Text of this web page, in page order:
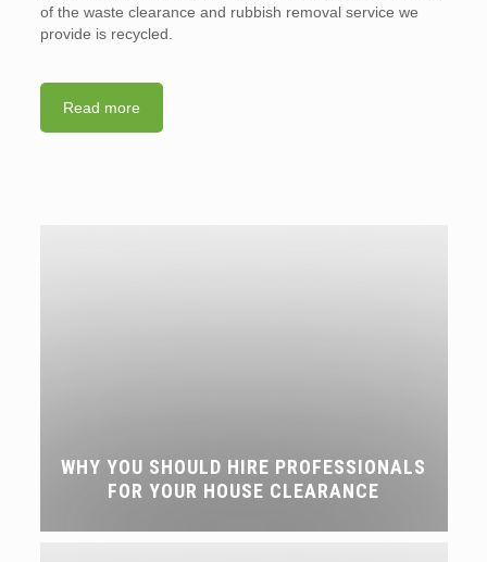
of the waste clearance and rubbish removal service we
provide is recycled.
Read more
WHY YOU SHOULD HIRE PROFESSIONALS
FOR YOUR HOUSE CLEARANCE